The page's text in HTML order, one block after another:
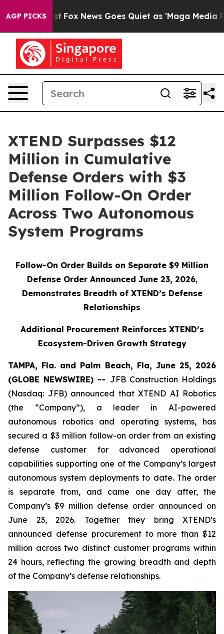
AGP PICKS
Exist Fox News Goes Quiet as 'Maga Media
XTEND Surpasses $12
Million in Cumulative
Defense Orders with $3
Million Follow-On Order
Across Two Autonomous
System Programs
Follow-On Order Builds on Separate $9 Million
Defense Order Announced June 23, 2026,
Demonstrates Breadth of XTEND’s Defense
Relationships
Additional Procurement Reinforces XTEND’s
Ecosystem-Driven Growth Strategy
TAMPA, Fla. and Palm Beach, Fla, June 25, 2026
(GLOBE NEWSWIRE) -- JFB Construction Holdings
(Nasdaq: JFB) announced that XTEND AI Robotics
(the “Company”), a leader in AI-powered
autonomous robotics and operating systems, has
secured a $3 million follow-on order from an existing
defense customer for advanced operational
capabilities supporting one of the Company’s largest
autonomous system deployments to date. The order
is separate from, and came one day after, the
Company’s $9 million defense order announced on
June 23, 2026. Together they bring XTEND’s
announced defense procurement to more than $12
million across two distinct customer programs within
24 hours, reflecting the growing breadth and depth
of the Company’s defense relationships.